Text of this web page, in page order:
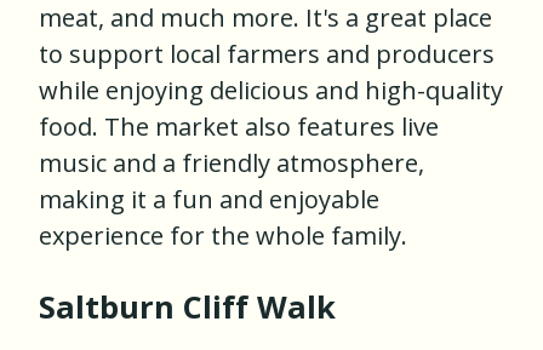
meat, and much more. It's a great place
to support local farmers and producers
while enjoying delicious and high-quality
food. The market also features live
music and a friendly atmosphere,
making it a fun and enjoyable
experience for the whole family.
Saltburn Cliff Walk